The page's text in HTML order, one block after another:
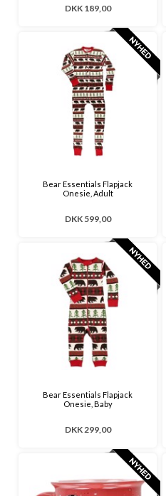
DKK 189,00
Bear Essentials Flapjack
Onesie, Adult
DKK 599,00
Bear Essentials Flapjack
Onesie, Baby
DKK 299,00